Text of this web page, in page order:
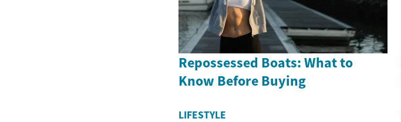
Repossessed Boats: What to
Know Before Buying
LIFESTYLE